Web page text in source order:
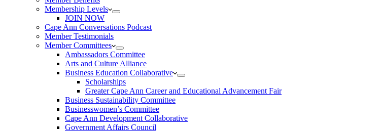
Membership Levels
JOIN NOW
Cape Ann Conversations Podcast
Member Testimonials
Member Committees
Ambassadors Committee
Arts and Culture Alliance
Business Education Collaborative
Scholarships
Greater Cape Ann Career and Educational Advancement Fair
Business Sustainability Committee
Businesswomen’s Committee
Cape Ann Development Collaborative
Government Affairs Council